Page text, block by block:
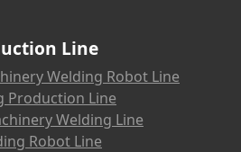
Line
Welding Robot Line
Production Line
Welding Line
Robot Line